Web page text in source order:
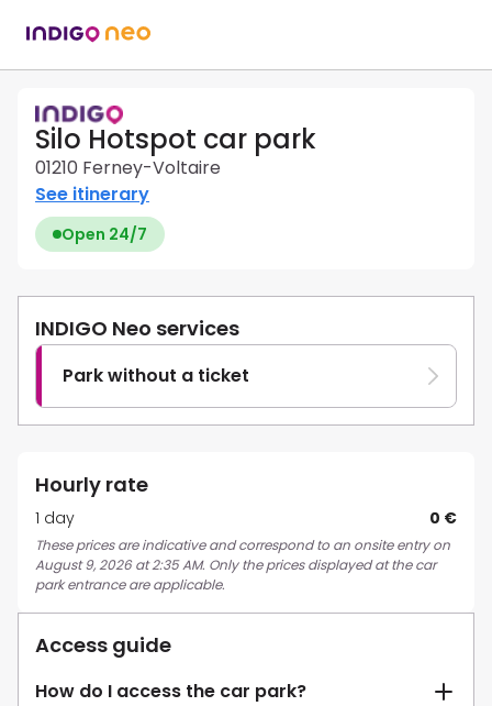
Silo Hotspot car park
01210 Ferney-Voltaire
See itinerary
Open 24/7
INDIGO Neo services
Park without a ticket
Hourly rate
1 day 0 €
These prices are indicative and correspond to an onsite entry on
August 9, 2026 at 2:35 AM. Only the prices displayed at the car
park entrance are applicable.
Access guide
How do I access the car park?